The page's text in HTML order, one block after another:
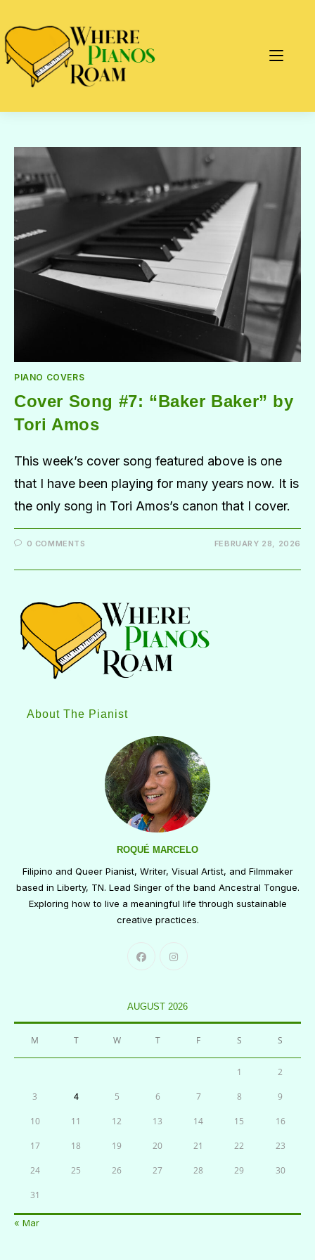
PIANO COVERS
Cover Song #7: “Baker Baker” by
Tori Amos
This week’s cover song featured above is one
that I have been playing for many years now. It is
the only song in Tori Amos’s canon that I cover.
0 COMMENTS FEBRUARY 28, 2026
About The Pianist
ROQUÉ MARCELO
Filipino and Queer Pianist, Writer, Visual Artist, and Filmmaker
based in Liberty, TN. Lead Singer of the band Ancestral Tongue.
Exploring how to live a meaningful life through sustainable
creative practices.
AUGUST 2026
M T W T F S S
1 2
3 4 5 6 7 8 9
10 11 12 13 14 15 16
17 18 19 20 21 22 23
24 25 26 27 28 29 30
31
« Mar